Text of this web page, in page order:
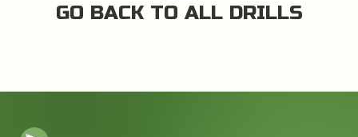
GO BACK TO ALL DRILLS